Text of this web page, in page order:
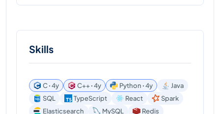
Skills
C ꞏ 4y C++ ꞏ 4y Python ꞏ 4y
Java
SQL
TypeScript React
Spark
Elasticsearch
MySQL
Redis